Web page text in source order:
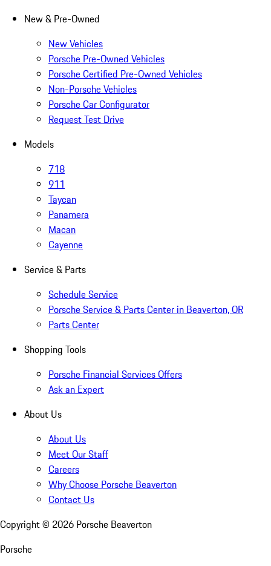
New & Pre-Owned
New Vehicles
Porsche Pre-Owned Vehicles
Porsche Certified Pre-Owned Vehicles
Non-Porsche Vehicles
Porsche Car Configurator
Request Test Drive
Models
718
911
Taycan
Panamera
Macan
Cayenne
Service & Parts
Schedule Service
Porsche Service & Parts Center in Beaverton, OR
Parts Center
Shopping Tools
Porsche Financial Services Offers
Ask an Expert
About Us
About Us
Meet Our Staff
Careers
Why Choose Porsche Beaverton
Contact Us
Copyright © 2026 Porsche Beaverton
Porsche